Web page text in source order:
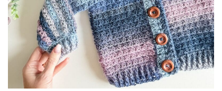
Rows 3-14 (16, 18, 18, 20, 20, 22, 22, 24):
Front Left Panel
Row 1 (WS):
Rows 2-20 (24, 28, 32, 36, 40, 44, 48, 52):
Band
Back Band